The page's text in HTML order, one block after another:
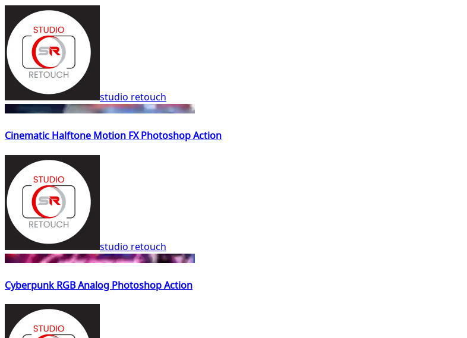
studio retouch
Cinematic Halftone Motion FX Photoshop Action
studio retouch
Cyberpunk RGB Analog Photoshop Action